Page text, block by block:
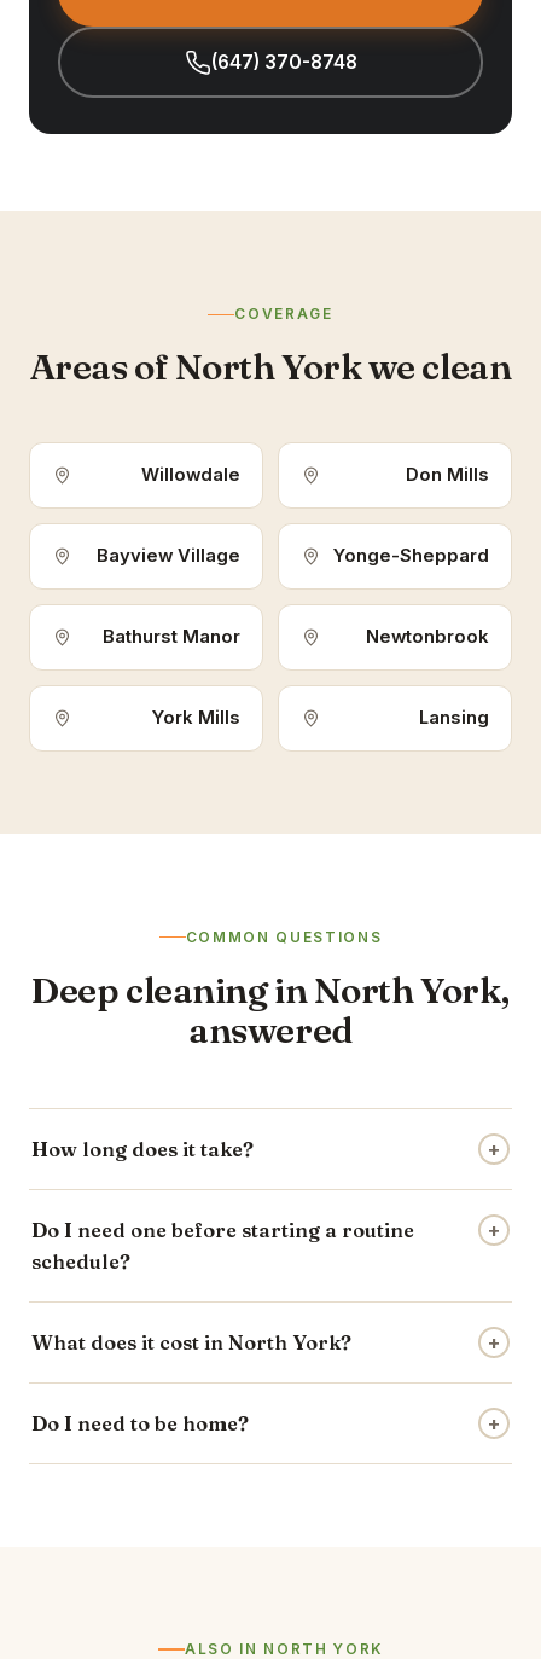
(647) 370-8748
COVERAGE
Areas of North York we clean
Willowdale Don Mills
Bayview Village Yonge-Sheppard
Bathurst Manor Newtonbrook
York Mills Lansing
COMMON QUESTIONS
Deep cleaning in North York,
answered
How long does it take? +
Do I need one before starting a routine
schedule?
+
What does it cost in North York? +
Do I need to be home? +
ALSO IN NORTH YORK